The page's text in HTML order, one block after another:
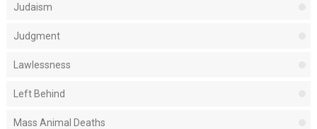
Judaism
Judgment
Lawlessness
Left Behind
Mass Animal Deaths